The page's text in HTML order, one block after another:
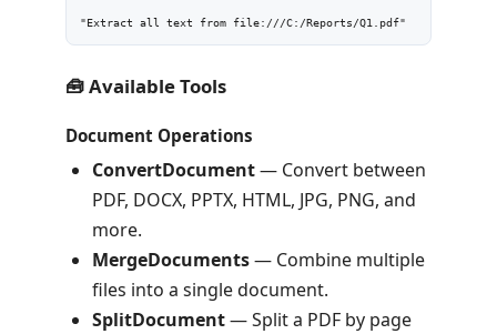
"Extract all text from file:///C:/Reports/Q1.pdf"
🧰 Available Tools
Document Operations
ConvertDocument— Convert between
PDF, DOCX, PPTX, HTML, JPG, PNG, and
more.
MergeDocuments— Combine multiple
files into a single document.
SplitDocument— Split a PDF by page